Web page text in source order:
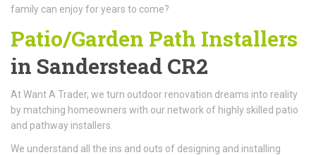
family can enjoy for years to come?
Patio/Garden Path Installers
in Sanderstead CR2
At Want A Trader, we turn outdoor renovation dreams into reality
by matching homeowners with our network of highly skilled patio
and pathway installers.
We understand all the ins and outs of designing and installing